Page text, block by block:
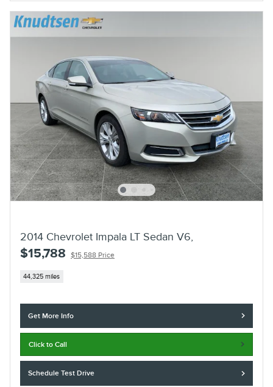
2014 Chevrolet Impala LT Sedan V6,
$15,788 $15,588 Price
44,325 miles
Get More Info
Click to Call
Schedule Test Drive